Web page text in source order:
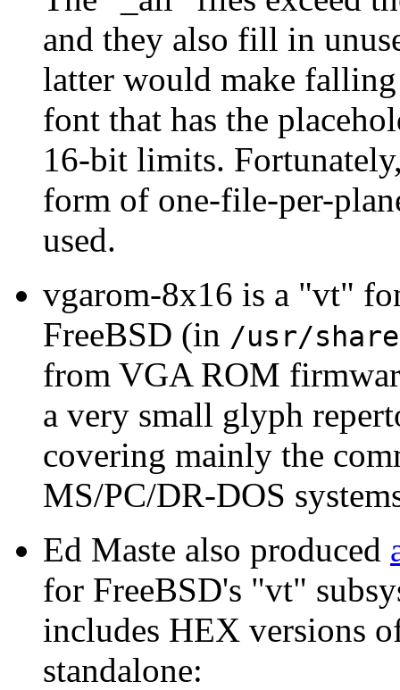
and they also fill in
latter would make
font that has the
16-bit limits.
form of one-file-per-
used.
vgarom-8x16 is a "vt"
FreeBSD (in /usr/
from VGA ROM
a very small glyph
covering mainly the
MS/PC/DR-DOS
Ed Maste also produced
for FreeBSD's "vt"
includes HEX versions
standalone: